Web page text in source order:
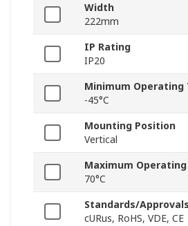
Width
222mm
IP Rating
IP20
Minimum Operating
-45°C
Mounting Position
Vertical
Maximum
70°C
Standards/Approvals
cURus, RoHS, VDE, CE